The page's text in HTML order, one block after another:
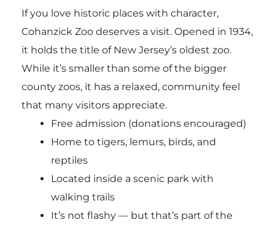
If you love historic places with character,
Cohanzick Zoo deserves a visit. Opened in 1934,
it holds the title of New Jersey’s oldest zoo.
While it’s smaller than some of the bigger
county zoos, it has a relaxed, community feel
that many visitors appreciate.
Free admission (donations encouraged)
Home to tigers, lemurs, birds, and
reptiles
Located inside a scenic park with
walking trails
It’s not flashy — but that’s part of the